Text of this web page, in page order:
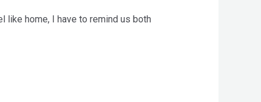
like home, I have to remind us both